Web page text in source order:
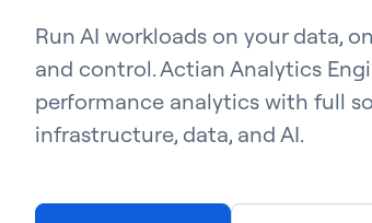
Run AI workloads on your data,
and control. Actian Analytics
performance analytics with full
infrastructure, data, and AI.